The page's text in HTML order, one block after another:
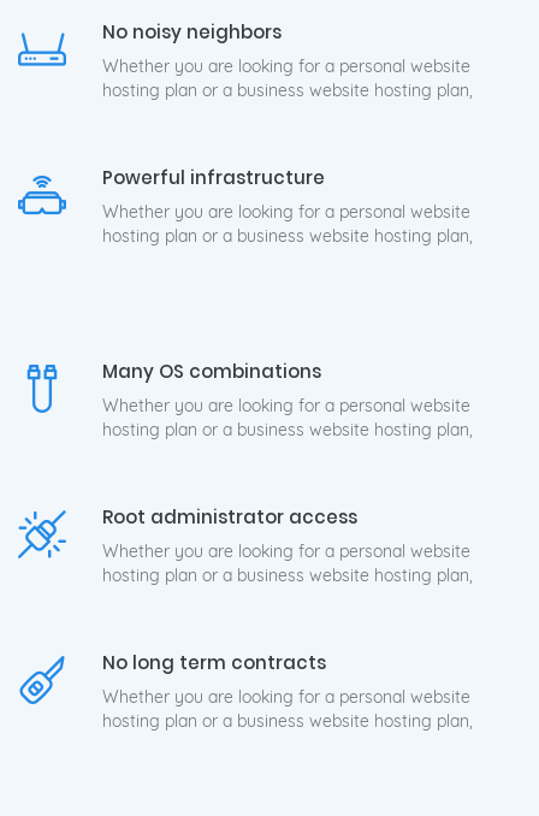
No noisy neighbors
Whether you are looking for a personal website
hosting plan or a business website hosting plan,
Powerful infrastructure
Whether you are looking for a personal website
hosting plan or a business website hosting plan,
Many OS combinations
Whether you are looking for a personal website
hosting plan or a business website hosting plan,
Root administrator access
Whether you are looking for a personal website
hosting plan or a business website hosting plan,
No long term contracts
Whether you are looking for a personal website
hosting plan or a business website hosting plan,